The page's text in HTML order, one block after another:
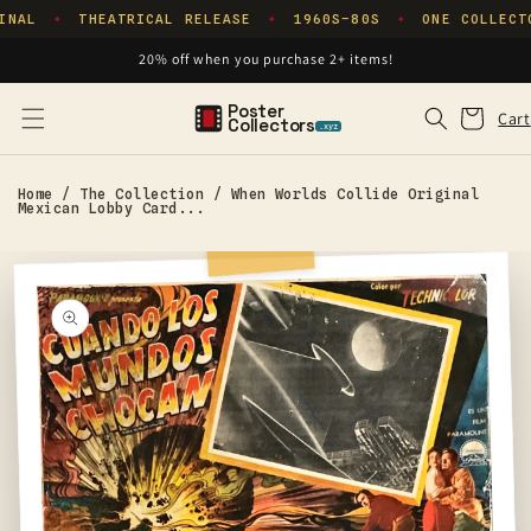
Skip to
✦ THEATRICAL RELEASE ✦ 1960S–80S ✦ ONE
20% off when you purchase 2+ items!
Poster
Collectors .xyz Cart
Cart
Home / The Collection / When Worlds Collide Original
Mexican Lobby Card...
information